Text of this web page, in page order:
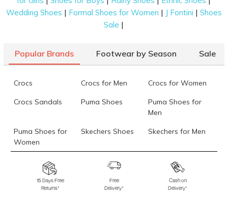
Wedding Shoes | Formal Shoes for Women | J Fontini | Shoes
Sale |
Popular Brands Footwear by Season Sale
Crocs Crocs for Men Crocs for Women
Crocs Sandals Puma Shoes
Puma Shoes for
Men
Puma Shoes for
Women
Skechers Shoes Skechers for Men
Skechers for
Skechers Slippers Fila Shoes
Fila Shoes for Men
Fila Shoes for
Fitflop
15 Days Free
Returns*
Free
Delivery*
Cash on
Delivery*